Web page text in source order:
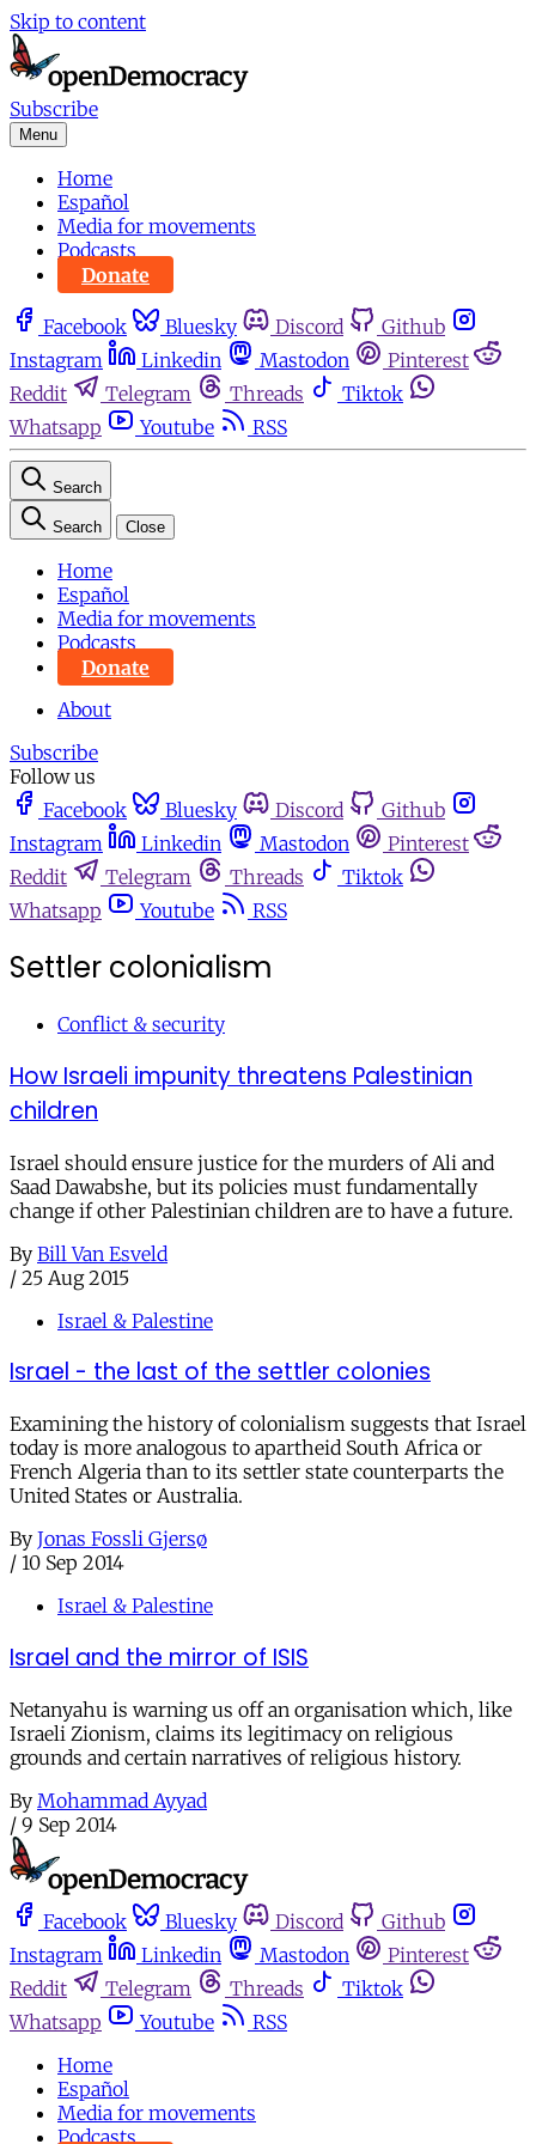
Skip to content
Subscribe
Menu
Home
Español
Media for movements
Podcasts
Donate
Facebook Bluesky Discord
Github
Instagram
Linkedin Mastodon
Pinterest
Reddit
Telegram Threads
Tiktok
Whatsapp
Youtube RSS
Search
Search Close
Home
Español
Media for movements
Podcasts
Donate
About
Subscribe
Follow us
Facebook
Bluesky Discord
Github
Instagram
Linkedin Mastodon
Pinterest
Reddit
Telegram Threads
Tiktok
Whatsapp
Youtube RSS
Settler colonialism
Conflict & security
How Israeli impunity threatens Palestinian
children
Israel should ensure justice for the murders of Ali and
Saad Dawabshe, but its policies must fundamentally
change if other Palestinian children are to have a future.
By Bill Van Esveld
/ 25 Aug 2015
Israel & Palestine
Israel - the last of the settler colonies
Examining the history of colonialism suggests that Israel
today is more analogous to apartheid South Africa or
French Algeria than to its settler state counterparts the
United States or Australia.
By Jonas Fossli Gjersø
/ 10 Sep 2014
Israel & Palestine
Israel and the mirror of ISIS
Netanyahu is warning us off an organisation which, like
Israeli Zionism, claims its legitimacy on religious
grounds and certain narratives of religious history.
By Mohammad Ayyad
/ 9 Sep 2014
Facebook Bluesky Discord
Github
Instagram
Linkedin Mastodon
Pinterest
Reddit
Telegram Threads
Tiktok
Whatsapp
Youtube
RSS
Home
Español
Media for movements
Podcasts